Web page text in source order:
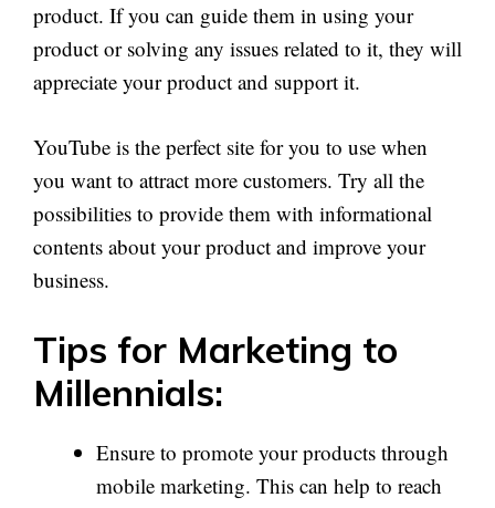
product. If you can guide them in using your
product or solving any issues related to it, they will
appreciate your product and support it.
YouTube is the perfect site for you to use when
you want to attract more customers. Try all the
possibilities to provide them with informational
contents about your product and improve your
business.
Tips for Marketing to
Millennials:
Ensure to promote your products through
mobile marketing. This can help to reach